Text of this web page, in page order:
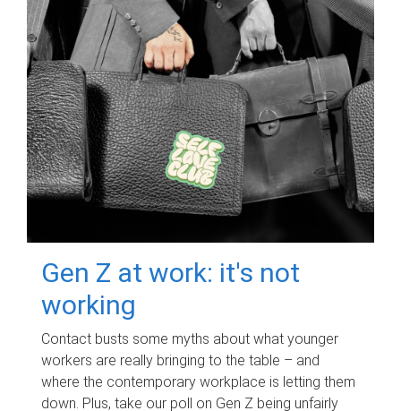
Gen Z at work: it's not
working
Contact busts some myths about what younger
workers are really bringing to the table – and
where the contemporary workplace is letting them
down. Plus, take our poll on Gen Z being unfairly